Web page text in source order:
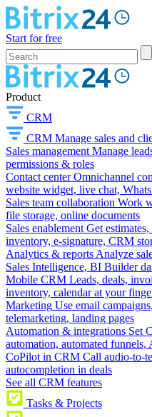
Start for free
Product
CRM
CRM Manage sales and
Sales management Manage
permissions & roles
Contact center Omnichannel
website widget, live chat,
Sales team collaboration Work
file storage, online documents
Sales enablement Get
inventory, e-signature, CRM
Analytics & reports Analyze
Sales Intelligence, BI Builder
Mobile CRM Leads, deals,
inventory, calendar at your
Marketing Use email
telemarketing, landing pages
Automation & integrations Set
automation, automated funnels,
CoPilot in CRM Call audio-to-
autocompletion in deals
See all CRM features
Tasks & Projects